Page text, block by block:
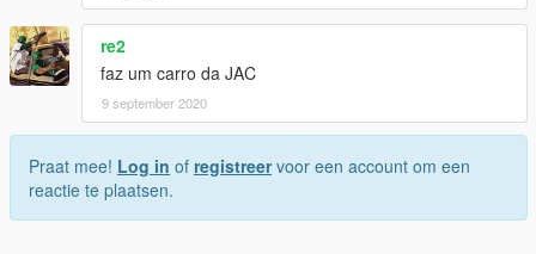
re2
faz um carro da JAC
9 september 2020
Praat mee! Log in of registreervoor een account om een
reactie te plaatsen.